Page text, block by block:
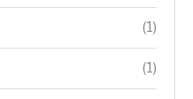
(1)
(1)